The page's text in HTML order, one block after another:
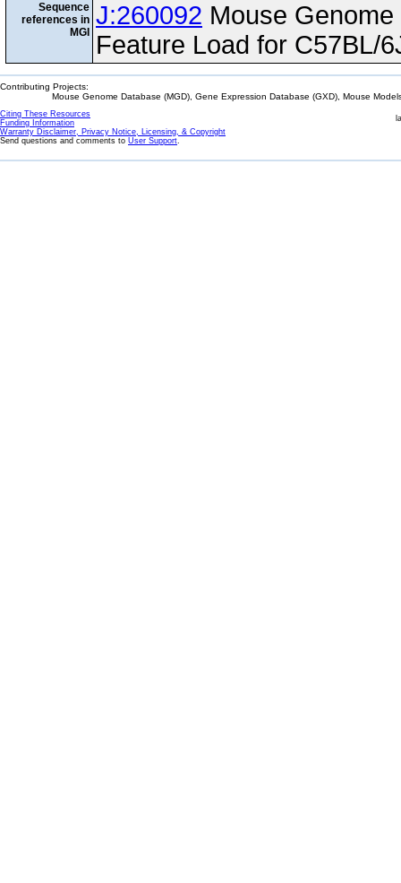
Sequence
references in
MGI
J:260092 Mouse
Feature Load for C57BL/
Contributing Projects:
Mouse Genome Database (MGD), Gene Expression Database (GXD), Mouse
Citing These Resources
Funding Information
Warranty Disclaimer, Privacy Notice, Licensing, & Copyright
Send questions and comments to User Support.